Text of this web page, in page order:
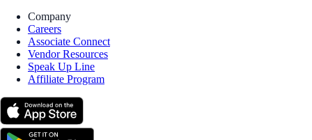
Company
Careers
Associate Connect
Vendor Resources
Speak Up Line
Affiliate Program